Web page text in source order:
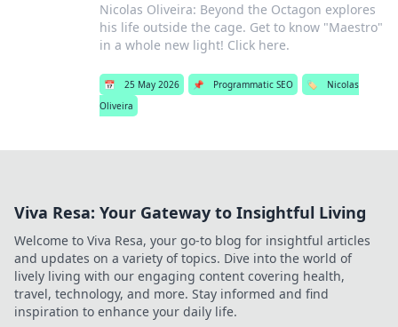
Nicolas Oliveira: Beyond the Octagon explores
his life outside the cage. Get to know "Maestro"
in a whole new light! Click here.
📅 25 May 2026 📌 Programmatic SEO 🏷️
Nicolas
Oliveira
Viva Resa: Your Gateway to Insightful Living
Welcome to Viva Resa, your go-to blog for insightful articles
and updates on a variety of topics. Dive into the world of
lively living with our engaging content covering health,
travel, technology, and more. Stay informed and find
inspiration to enhance your daily life.